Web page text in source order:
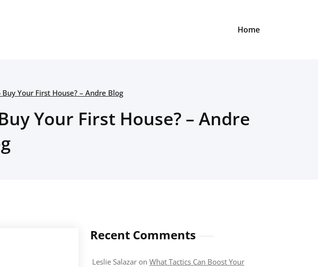
Home
Your First House? – Andre Blog
Your First House? – Andre
Recent Comments
Leslie Salazar on What Tactics Can Boost Your